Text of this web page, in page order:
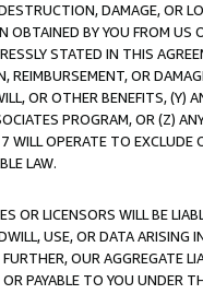
DAMAGE, OR
OBTAINED BY YOU FROM
STATED IN THIS
REIMBURSEMENT, OR
OR OTHER BENEFITS,
PROGRAM, OR (Z)
OPERATE TO
LAW.
OR LICENSORS WILL BE
USE, OR DATA ARISING
OUR AGGREGATE
PAYABLE TO YOU UNDER